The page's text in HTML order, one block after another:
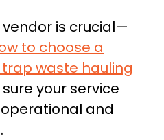
is crucial—
to choose a
waste hauling
your service
and